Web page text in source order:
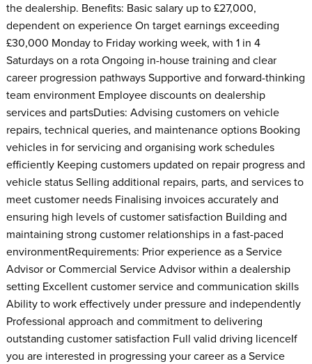
the dealership. Benefits: Basic salary up to £27,000,
dependent on experience On target earnings exceeding
£30,000 Monday to Friday working week, with 1 in 4
Saturdays on a rota Ongoing in-house training and clear
career progression pathways Supportive and forward-thinking
team environment Employee discounts on dealership
services and partsDuties: Advising customers on vehicle
repairs, technical queries, and maintenance options Booking
vehicles in for servicing and organising work schedules
efficiently Keeping customers updated on repair progress and
vehicle status Selling additional repairs, parts, and services to
meet customer needs Finalising invoices accurately and
ensuring high levels of customer satisfaction Building and
maintaining strong customer relationships in a fast-paced
environmentRequirements: Prior experience as a Service
Advisor or Commercial Service Advisor within a dealership
setting Excellent customer service and communication skills
Ability to work effectively under pressure and independently
Professional approach and commitment to delivering
outstanding customer satisfaction Full valid driving licenceIf
you are interested in progressing your career as a Service